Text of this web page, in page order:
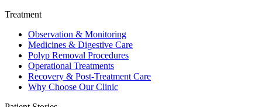
Treatment
Observation & Monitoring
Medicines & Digestive Care
Polyp Removal Procedures
Operational Treatments
Recovery & Post-Treatment Care
Why Choose Our Clinic